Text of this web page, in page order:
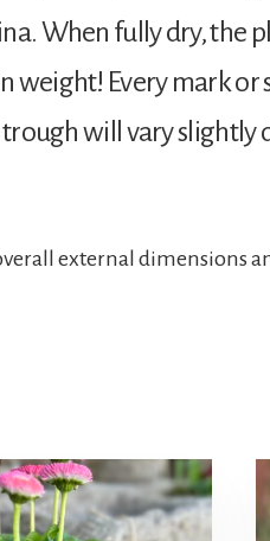
When fully dry, the
Every mark or
will vary
external dimensions